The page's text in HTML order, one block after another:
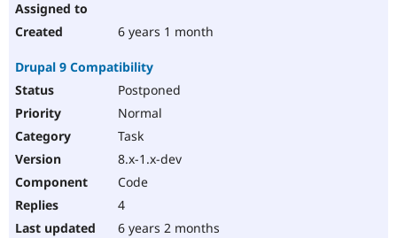
6 years 1 month
Drupal 9 Compatibility
Postponed
Normal
Task
8.x-1.x-dev
Code
4
6 years 2 months